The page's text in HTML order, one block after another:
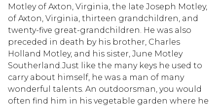
Motley of Axton, Virginia, the late Joseph Motley,
of Axton, Virginia, thirteen grandchildren, and
twenty-five great-grandchildren. He was also
preceded in death by his brother, Charles
Holland Motley, and his sister, June Motley
Southerland.Just like the many keys he used to
carry about himself, he was a man of many
wonderful talents. An outdoorsman, you would
often find him in his vegetable garden where he